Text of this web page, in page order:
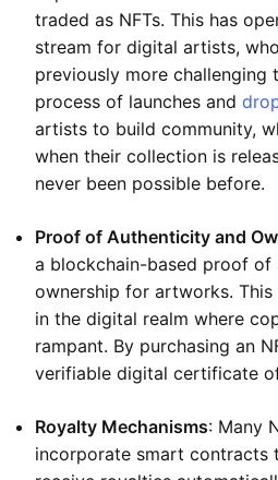
traded as NFTs. This has
stream for digital artists,
previously more challenging
process of launches and
artists to build community,
when their collection is
never been possible before.
Proof of Authenticity and
a blockchain-based proof of
ownership for artworks.
in the digital realm where
rampant. By purchasing an
verifiable digital certificate
Royalty Mechanisms: Many
incorporate smart contracts